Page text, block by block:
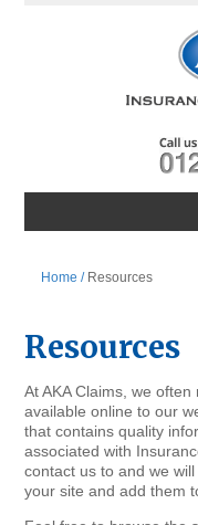
Home / Resources
Resources
At AKA Claims, we
available online to our
that contains quality
associated with
contact us to and we
your site and add them